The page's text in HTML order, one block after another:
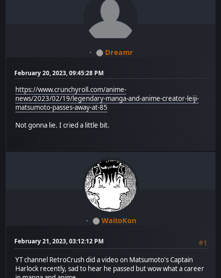
Dreamr
February 20, 2023, 09:45:28 PM
https://www.crunchyroll.com/anime-
news/2023/02/19/legendary-manga-and-anime-creator-leiji-
matsumoto-passes-away-at-85
Not gonna lie. I cried a little bit.
WaitoKon
February 21, 2023, 03:12:12 PM
#1
YT channel RetroCrush did a video on Matsumoto's Captain
Harlock recently, sad to hear he passed but wow what a career